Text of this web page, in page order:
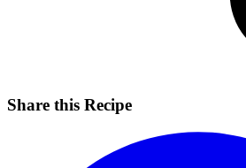
Share this Recipe